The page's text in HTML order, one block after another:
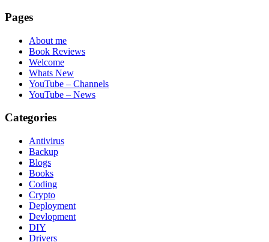
Pages
About me
Book Reviews
Welcome
Whats New
YouTube – Channels
YouTube – News
Categories
Antivirus
Backup
Blogs
Books
Coding
Crypto
Deployment
Devlopment
DIY
Drivers